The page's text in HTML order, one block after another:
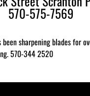
570-575-7569
sharpening blades for
570-344 2520